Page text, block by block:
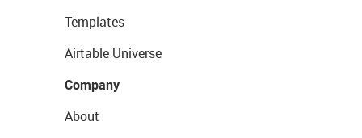
Templates
Airtable Universe
Company
About